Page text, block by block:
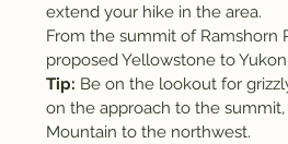
extend your hike in the area.
From the summit of Ramshorn
proposed Yellowstone to
Tip: Be on the lookout for
on the approach to the
Mountain to the northwest.